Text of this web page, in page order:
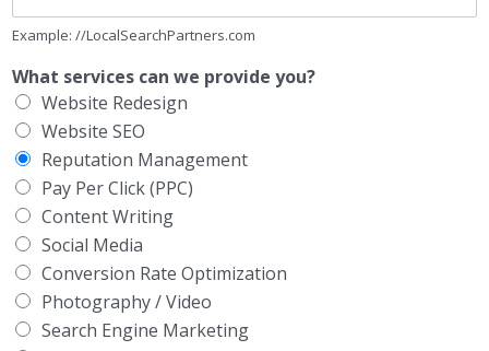
Example: //LocalSearchPartners.com
What services can we provide you?
Website Redesign
Website SEO
Reputation Management
Pay Per Click (PPC)
Content Writing
Social Media
Conversion Rate Optimization
Photography / Video
Search Engine Marketing